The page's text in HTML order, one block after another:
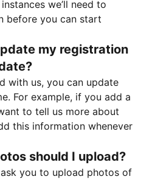
we’ll need to
before you can start
my registration
with us, you can update
For example, if you add a
to tell us more about
this information whenever
should I upload?
you to upload photos of